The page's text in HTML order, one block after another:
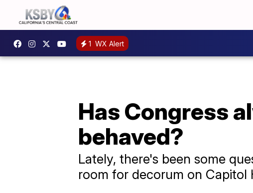
1 WX Alert
Has Congress
behaved?
Lately, there's been some
room for decorum on Capitol